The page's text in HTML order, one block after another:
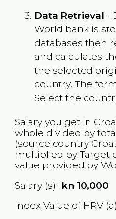
Data Retrieval -
World bank is
databases then
and calculates
the selected
country. The
Select the
Salary you get in
whole divided by
(source country
multiplied by Target
value provided by
Salary (s)- kn 10,000
Index Value of HRV